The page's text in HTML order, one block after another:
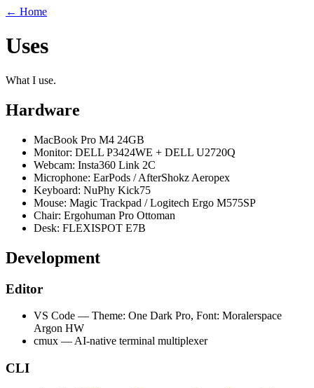
← Home
Uses
What I use.
Hardware
MacBook Pro M4 24GB
Monitor: DELL P3424WE + DELL U2720Q
Webcam: Insta360 Link 2C
Microphone: EarPods / AfterShokz Aeropex
Keyboard: NuPhy Kick75
Mouse: Magic Trackpad / Logitech Ergo M575SP
Chair: Ergohuman Pro Ottoman
Desk: FLEXISPOT E7B
Development
Editor
VS Code — Theme: One Dark Pro, Font: Moralerspace
Argon HW
cmux — AI-native terminal multiplexer
CLI